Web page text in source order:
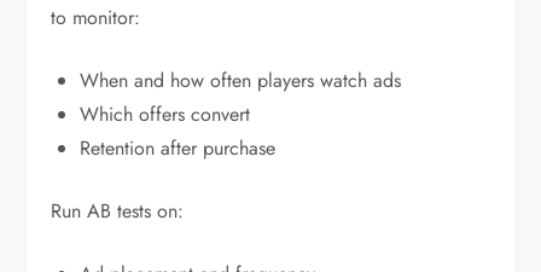
to monitor:
When and how often players watch ads
Which offers convert
Retention after purchase
Run AB tests on: